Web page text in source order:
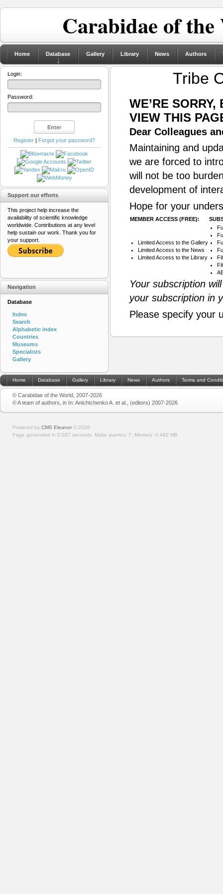
Carabidae of
Home Database Gallery Library News Authors
Tribe
WE’RE
VIEW THIS
Dear Colleagues
Maintaining and
we are forced to
will not be too
development of
Hope for your
MEMBER ACCESS (FREE):
Limited Access to the Gallery
Limited Access to the News
Limited Access to the Library
Your subscription
your subscription in
Please specify your
Login:
Password:
Register | Forgot your password?
Support our efforts
This project help increase the
availability of scientific knowledge
worldwide. Contributions at any level
help sustain our work. Thank you for
your support.
Navigation
Database
Index
Search
Alphabetic index
Countries
Museums
Specialists
Gallery
Home Database Gallery Library News Authors Terms and
© Carabidae of the World, 2007-2026
© A team of authors, in In: Anichtchenko A. et al., (editors) 2007-2026
Powered by CMS Eleanor © 2026
Page generated in 0.027 seconds. Make queries: 7. Memory: 0.492 MB